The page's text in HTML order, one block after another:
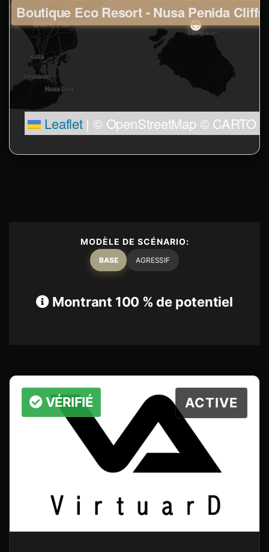
Boutique Eco Resort - Nusa Penida
Leaflet | © OpenStreetMap © CARTO
MODÈLE DE SCÉNARIO:
BASE AGRESSIF
Montrant 100 % de potentiel
ACTIVE
VÉRIFIÉ